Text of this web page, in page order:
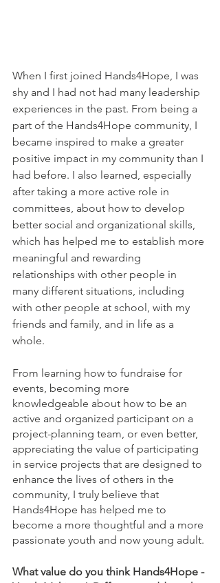
When I first joined Hands4Hope, I was
shy and I had not had many leadership
experiences in the past. From being a
part of the Hands4Hope community, I
became inspired to make a greater
positive impact in my community than I
had before. I also learned, especially
after taking a more active role in
committees, about how to develop
better social and organizational skills,
which has helped me to establish more
meaningful and rewarding
relationships with other people in
many different situations, including
with other people at school, with my
friends and family, and in life as a
whole.
From learning how to fundraise for
events, becoming more
knowledgeable about how to be an
active and organized participant on a
project-planning team, or even better,
appreciating the value of participating
in service projects that are designed to
enhance the lives of others in the
community, I truly believe that
Hands4Hope has helped me to
become a more thoughtful and a more
passionate youth and now young adult.
What value do you think Hands4Hope -